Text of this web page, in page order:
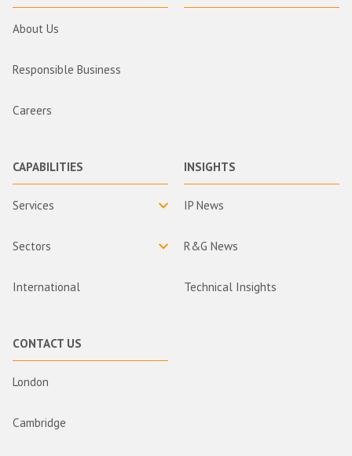
About Us
Responsible Business
Careers
CAPABILITIES
Services
Sectors
International
INSIGHTS
IP News
R&G News
Technical Insights
CONTACT US
London
Cambridge